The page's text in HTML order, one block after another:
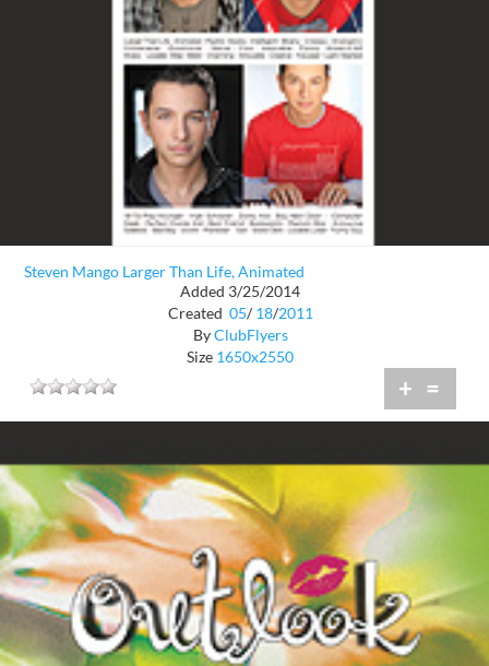
Steven Mango Larger Than Life, Animated
Added 3/25/2014
Created 05/ 18/2011
ByClubFlyers
Size 1650x2550
+ =